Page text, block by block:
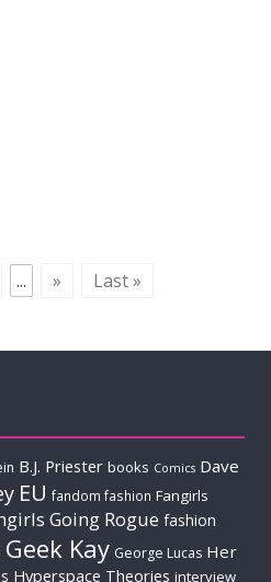
... » Last »
B.J. Priester books Comics Dave
EU fandom fashion Fangirls
Going Rogue fashion
Geek Kay George Lucas Her
Hyperspace Theories interview